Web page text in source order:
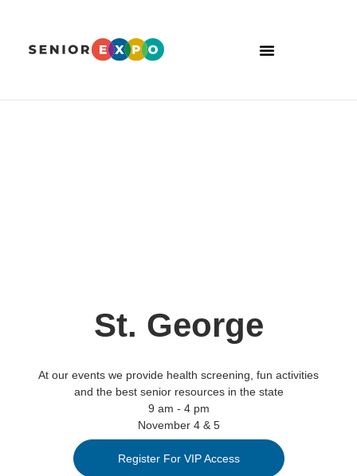
St. George
At our events we provide health screening, fun activities
and the best senior resources in the state
9 am - 4 pm
November 4 & 5
Register For VIP Access